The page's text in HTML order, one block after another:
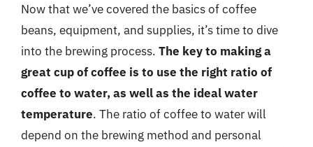
Now that we’ve covered the basics of coffee
beans, equipment, and supplies, it’s time to dive
into the brewing process. The key to making a
great cup of coffee is to use the right ratio of
coffee to water, as well as the ideal water
temperature. The ratio of coffee to water will
depend on the brewing method and personal